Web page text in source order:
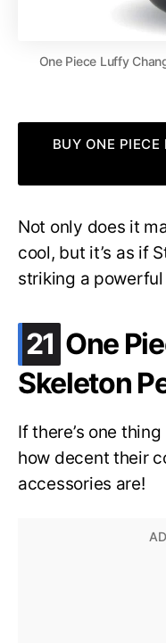
One Piece Luffy
BUY ONE
Not only does it
cool, but it’s as if
striking a
21 .
One
Skeleton
If there’s one
how decent their
accessories are!